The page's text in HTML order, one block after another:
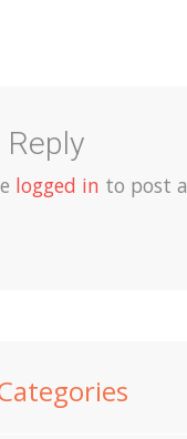
Reply
logged in to post a